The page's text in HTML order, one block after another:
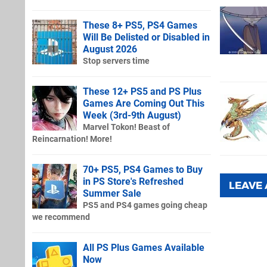
LEAVE
These 8+ PS5, PS4 Games
Will Be Delisted or Disabled in
August 2026
Stop servers time
These 12+ PS5 and PS Plus
Games Are Coming Out This
Week (3rd-9th August)
Marvel Tokon! Beast of
Reincarnation! More!
70+ PS5, PS4 Games to Buy
in PS Store's Refreshed
Summer Sale
PS5 and PS4 games going cheap
we recommend
All PS Plus Games Available
Now